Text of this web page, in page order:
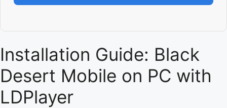
Installation Guide: Black
Desert Mobile on PC with
LDPlayer